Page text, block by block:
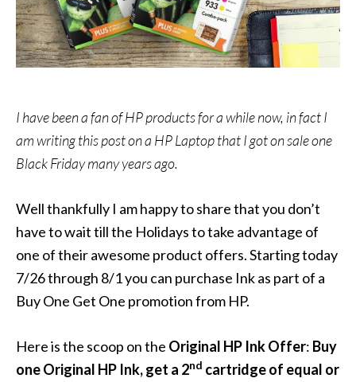
I have been a fan of HP products for a while now, in fact I
am writing this post on a HP Laptop that I got on sale one
Black Friday many years ago.
Well thankfully I am happy to share that you don’t
have to wait till the Holidays to take advantage of
one of their awesome product offers. Starting today
7/26 through 8/1 you can purchase Ink as part of a
Buy One Get One promotion from HP.
Here is the scoop on the Original HP Ink Offer: Buy
one Original HP Ink, get a 2nd cartridge of equal or